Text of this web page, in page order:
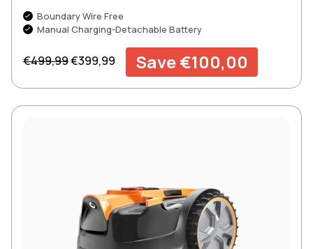
Boundary Wire Free
Manual Charging-Detachable Battery
Regular price
€499,99Sale price
€399,99 Save €100,00